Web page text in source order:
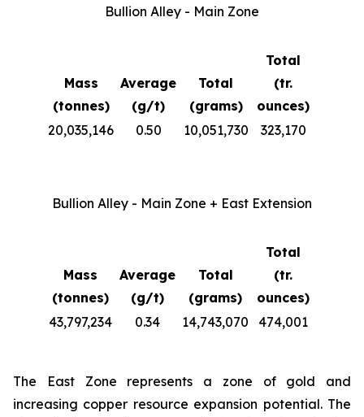
Bullion Alley - Main Zone
Mass
(tonnes)
Average
(g/t)
Total
(grams)
Total
(tr.
ounces)
20,035,146
0.50 10,051,730 323,170
Bullion Alley - Main Zone + East Extension
Mass
(tonnes)
Average
(g/t)
Total
(grams)
Total
(tr.
ounces)
43,797,234
0.34 14,743,070 474,001
The East Zone represents a zone of gold and
increasing copper resource expansion potential. The